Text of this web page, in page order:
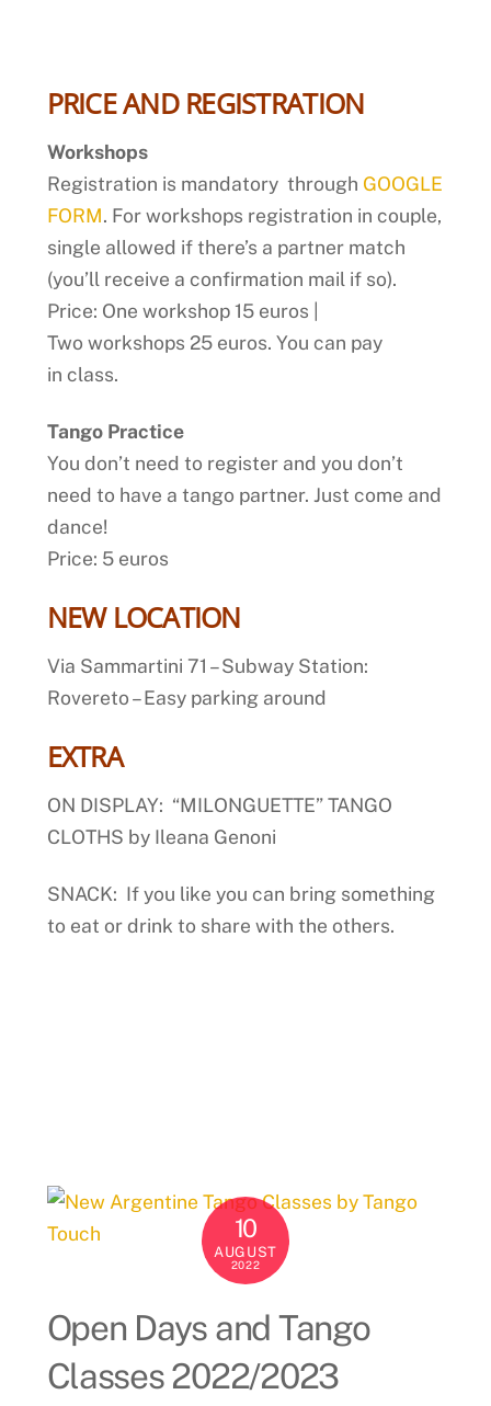
PRICE AND REGISTRATION
Workshops
Registration is mandatory through GOOGLE
FORM. For workshops registration in couple,
single allowed if there’s a partner match
(you’ll receive a confirmation mail if so).
Price: One workshop 15 euros |
Two workshops 25 euros. You can pay
in class.
Tango Practice
You don’t need to register and you don’t
need to have a tango partner. Just come and
dance!
Price: 5 euros
NEW LOCATION
Via Sammartini 71 – Subway Station:
Rovereto – Easy parking around
EXTRA
ON DISPLAY: “MILONGUETTE” TANGO
CLOTHS by Ileana Genoni
SNACK: If you like you can bring something
to eat or drink to share with the others.
10
AUGUST
2022
Open Days and Tango
Classes 2022/2023